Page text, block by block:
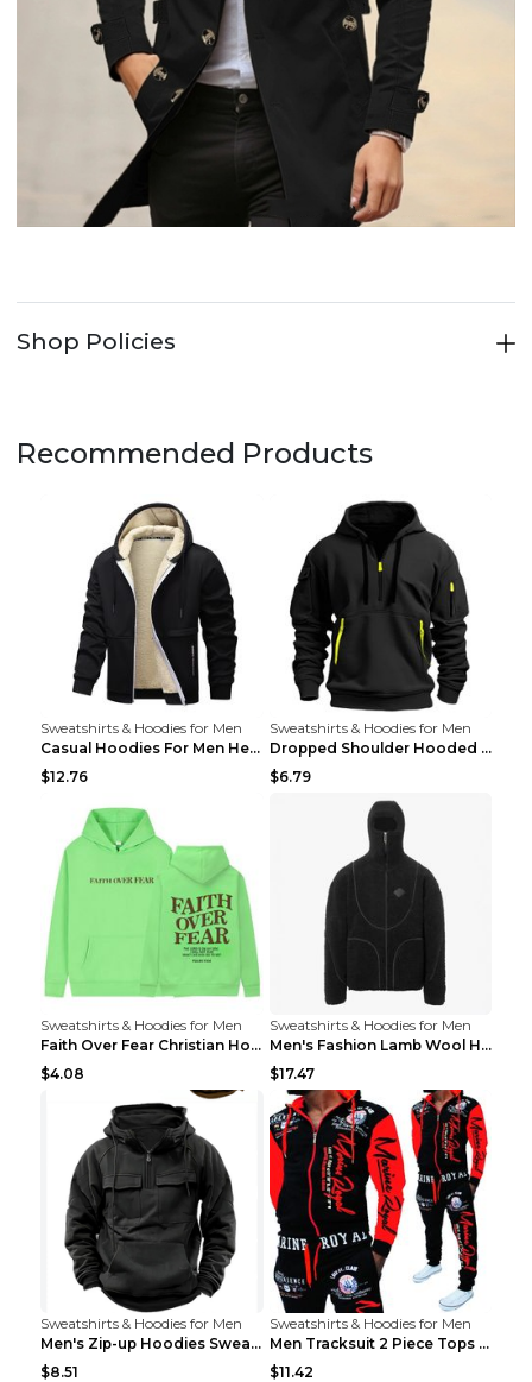
Shop Policies
Recommended Products
Sweatshirts & Hoodies for Men
Casual Hoodies For Men Heavyweight Fleece Sweatshi...
$12.76
Sweatshirts & Hoodies for Men
Dropped Shoulder Hooded Sweatshirt Men's Women's P...
$6.79
Sweatshirts & Hoodies for Men
Faith Over Fear Christian Hoodie Christian Sweatsh...
$4.08
Sweatshirts & Hoodies for Men
Men's Fashion Lamb Wool Hooded Zipper Coat Sweatsh...
$17.47
Sweatshirts & Hoodies for Men
Men's Zip-up Hoodies Sweatshirt With Drawstring An...
$8.51
Sweatshirts & Hoodies for Men
Men Tracksuit 2 Piece Tops and Pants Mens Sweat Su...
$11.42